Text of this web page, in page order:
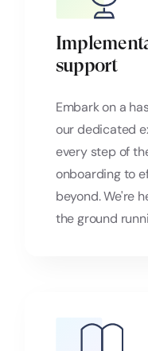
support
Embark on a
our dedicated
every step of
onboarding to
beyond. We're
the ground